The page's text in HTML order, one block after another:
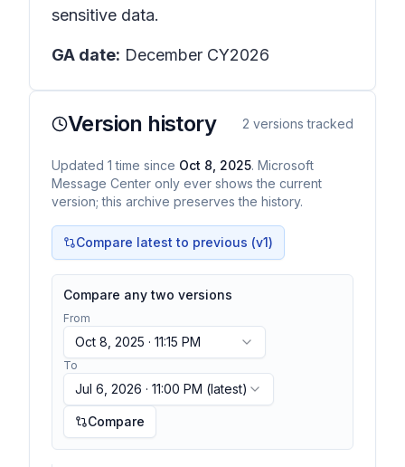
sensitive data.
GA date: December CY2026
Version history 2 versions tracked
Updated 1 time since Oct 8, 2025. Microsoft
Message Center only ever shows the current
version; this archive preserves the history.
Compare latest to previous (v1)
Compare any two versions
From
Oct 8, 2025 · 11:15 PM
To
Jul 6, 2026 · 11:00 PM (latest)
Compare